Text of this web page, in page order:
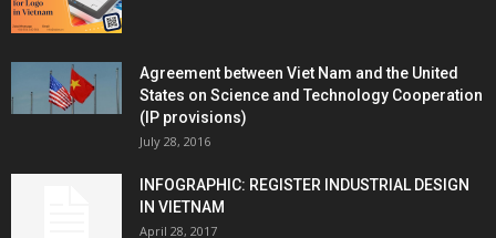
Agreement between Viet Nam and the United
States on Science and Technology Cooperation
(IP provisions)
July 28, 2016
INFOGRAPHIC: REGISTER INDUSTRIAL DESIGN
IN VIETNAM
April 28, 2017